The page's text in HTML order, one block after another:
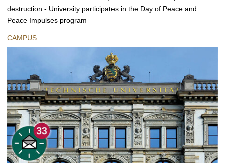
destruction - University participates in the Day of Peace and
Peace Impulses program
CAMPUS